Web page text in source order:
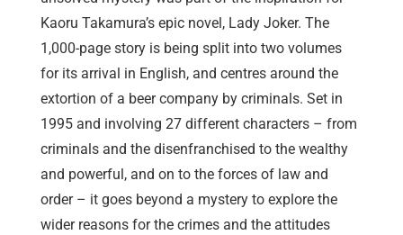
Kaoru Takamura’s epic novel, Lady Joker. The
1,000-page story is being split into two volumes
for its arrival in English, and centres around the
extortion of a beer company by criminals. Set in
1995 and involving 27 different characters – from
criminals and the disenfranchised to the wealthy
and powerful, and on to the forces of law and
order – it goes beyond a mystery to explore the
wider reasons for the crimes and the attitudes